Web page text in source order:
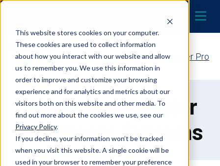
This website stores cookies on your computer.
These cookies are used to collect information
about how you interact with our website and allow
us to remember you. We use this information in
order to improve and customize your browsing
experience and for analytics and metrics about our
visitors both on this website and other media. To
find out more about the cookies we use, see our
Privacy Policy.
If you decline, your information won’t be tracked
when you visit this website. A single cookie will be
used in your browser to remember your preference
Skip to content
MENU
Contact Your EcoWater Pro
Commercial Water
Treatment Systems